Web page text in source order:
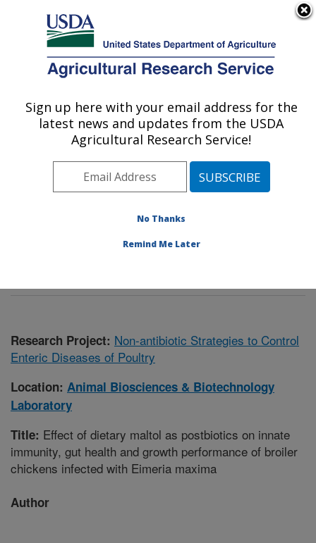
Here's how you know
Agricultural Research Service
U.S. DEPARTMENT OF AGRICULTURE
Animal Biosciences & Biotechnology
Laboratory: Beltsville, MD
Northeast Area
Beltsville, Maryland
Animal Biosciences & Biotechnology Laboratory
Research Project: Non-antibiotic Strategies to Control
Enteric Diseases of Poultry
Location: Animal Biosciences & Biotechnology
Laboratory
Title: Effect of dietary maltol as postbiotics on innate
immunity, gut health and growth performance of broiler
chickens infected with Eimeria maxima
Author
Sign up here with your email address for the
latest news and updates from the USDA
Agricultural Research Service!
No Thanks
Remind Me Later